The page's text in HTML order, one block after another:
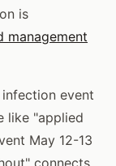
is
management
event
like "applied
May 12-13
connects